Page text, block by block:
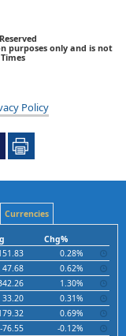
purposes only and is not
Policy
Currencies
Chg%
0.28%
47.68
0.62%
1.30%
33.20
0.31%
0.69%
-76.55
-0.12%